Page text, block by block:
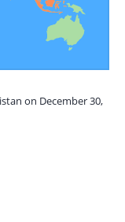
on December 30,